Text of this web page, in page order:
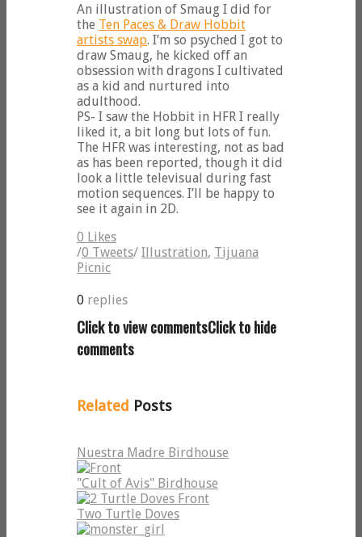
An illustration of Smaug I did for
the Ten Paces & Draw Hobbit
artists swap. I’m so psyched I got to
draw Smaug, he kicked off an
obsession with dragons I cultivated
as a kid and nurtured into
adulthood.
PS- I saw the Hobbit in HFR I really
liked it, a bit long but lots of fun.
The HFR was interesting, not as bad
as has been reported, though it did
look a little televisual during fast
motion sequences. I’ll be happy to
see it again in 2D.
0 Likes
/0 Tweets/ Illustration, Tijuana
Picnic
0 replies
Click to view commentsClick to hide
comments
Related Posts
Nuestra Madre Birdhouse
"Cult of Avis" Birdhouse
Two Turtle Doves